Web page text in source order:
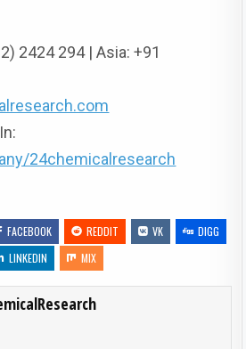
2424 294 | Asia: +91
24chemicalresearch
FACEBOOK REDDIT VK
DIGG
LINKEDIN
MIX